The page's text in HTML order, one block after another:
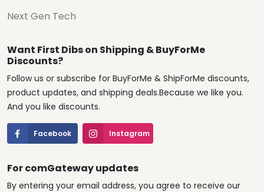
Next Gen Tech
Want First Dibs on Shipping & BuyForMe
Discounts?
Follow us or subscribe for BuyForMe & ShipForMe discounts,
product updates, and shipping deals.Because we like you.
And you like discounts.
Facebook Instagram
For comGateway updates
By entering your email address, you agree to receive our